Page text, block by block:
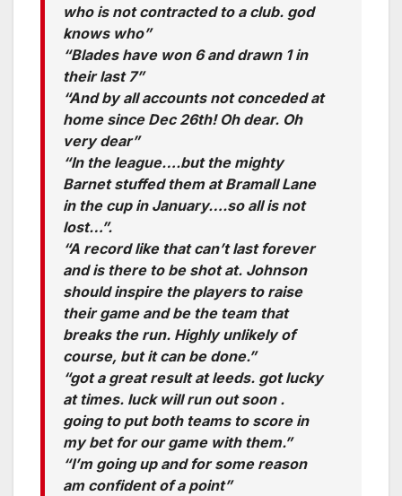
who is not contracted to a club. god
knows who”
“Blades have won 6 and drawn 1 in
their last 7”
“And by all accounts not conceded at
home since Dec 26th! Oh dear. Oh
very dear”
“In the league….but the mighty
Barnet stuffed them at Bramall Lane
in the cup in January….so all is not
lost…”.
“A record like that can’t last forever
and is there to be shot at. Johnson
should inspire the players to raise
their game and be the team that
breaks the run. Highly unlikely of
course, but it can be done.”
“got a great result at leeds. got lucky
at times. luck will run out soon .
going to put both teams to score in
my bet for our game with them.”
“I’m going up and for some reason
am confident of a point”